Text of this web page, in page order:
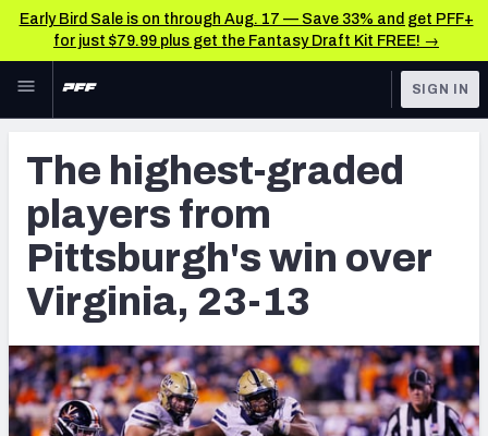
Early Bird Sale is on through Aug. 17 — Save 33% and get PFF+
for just $79.99 plus get the Fantasy Draft Kit FREE! →
Skip to main content
NFL
FANTASY
BETTING
DFS
NFL DRAFT
COLLEGE
TOOLS
Big Board 2027
Build Your Own Big Board
Draft Pick Challenge
Mock Draft Simulator
Mock Draft Simulator Multiplayer
SIGN IN
The highest-graded
players from
Pittsburgh's win over
Virginia, 23-13